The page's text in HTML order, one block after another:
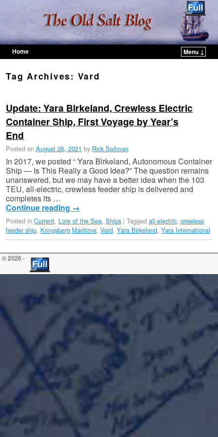
Home
Menu ↓
Tag Archives: Vard
Update: Yara Birkeland, Crewless Electric
Container Ship, First Voyage by Year’s
End
Posted on August 26, 2021 by Rick Spilman
In 2017, we posted “ Yara Birkeland, Autonomous Container
Ship — Is This Really a Good Idea?” The question remains
unanswered, but we may have a better idea when the 103
TEU, all-electric, crewless feeder ship is delivered and
completes its …
Continue reading →
Posted in Current, Lore of the Sea, Ships | Tagged all-electric, crewless
feeder ship, Kongsberg Maritime, Vard, Yara Birkeland, Yara International
© 2026 -